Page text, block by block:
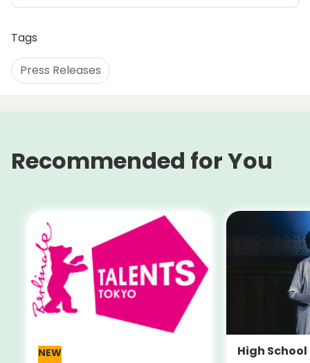
Tags
Press Releases
Recommended for You
NEW
High